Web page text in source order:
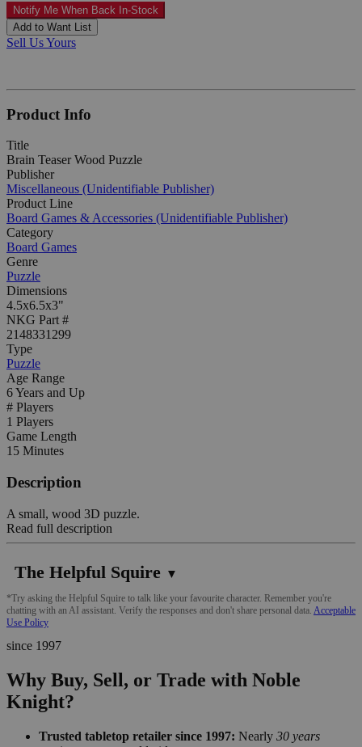
Notify Me When Back In-Stock
Add to Want List
Sell Us Yours
Product Info
Title
Brain Teaser Wood Puzzle
Publisher
Miscellaneous (Unidentifiable Publisher)
Product Line
Board Games & Accessories (Unidentifiable Publisher)
Category
Board Games
Genre
Puzzle
Dimensions
4.5x6.5x3"
NKG Part #
2148331299
Type
Puzzle
Age Range
6 Years and Up
# Players
1 Players
Game Length
15 Minutes
Description
A small, wood 3D puzzle.
Read full description
The Helpful Squire ▼
*Try asking the Helpful Squire to talk like your favourite character. Remember you're
chatting with an AI assistant. Verify the responses and don't share personal data. Acceptable
Use Policy
since 1997
Why Buy, Sell, or Trade with Noble
Knight?
Trusted tabletop retailer since 1997: Nearly 30 years